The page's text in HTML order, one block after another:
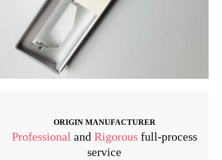
ORIGIN MANUFACTURER
Professional and Rigorousfull-process
service